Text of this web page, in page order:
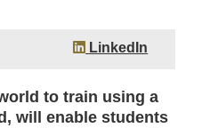
LinkedIn
to train using a
will enable students